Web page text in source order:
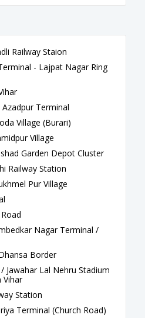
Railway Staion
- Lajpat Nagar Ring
Terminal
Village (Burari)
Village
Garden Depot Cluster
Railway Station
Pur Village
Nagar Terminal /
Border
Lal Nehru Stadium
Vihar
Station
Terminal (Church Road)